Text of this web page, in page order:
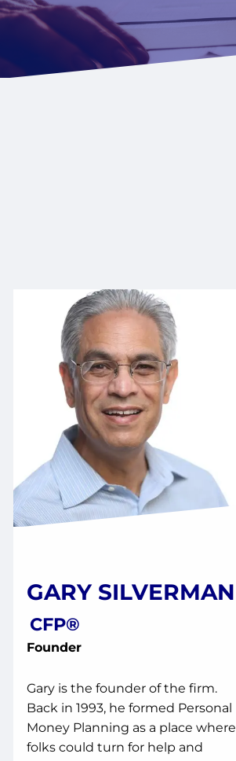
GARY SILVERMAN
CFP®
Founder
Gary is the founder of the firm.
Back in 1993, he formed Personal
Money Planning as a place where
folks could turn for help and